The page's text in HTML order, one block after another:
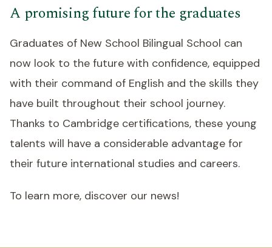
A promising future for the graduates
Graduates of New School Bilingual School can
now look to the future with confidence, equipped
with their command of English and the skills they
have built throughout their school journey.
Thanks to Cambridge certifications, these young
talents will have a considerable advantage for
their future international studies and careers.
To learn more, discover our news!